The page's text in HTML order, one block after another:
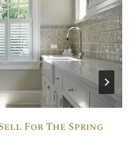
For The Spring